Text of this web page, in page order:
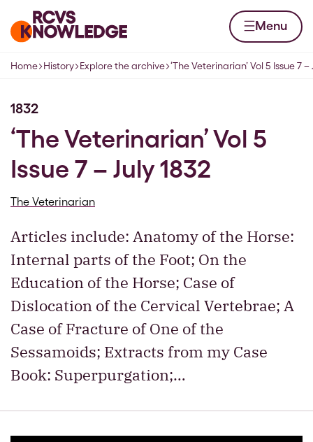
Home page Menu
Navigation breadcrumbs
Home History Explore the archive ‘The Veterinarian’ Vol 5 Issue 7 –
1832
‘The Veterinarian’ Vol 5
Issue 7 – July 1832
The Veterinarian
Articles include: Anatomy of the Horse:
Internal parts of the Foot; On the
Education of the Horse; Case of
Dislocation of the Cervical Vertebrae; A
Case of Fracture of One of the
Sessamoids; Extracts from my Case
Book: Superpurgation;…